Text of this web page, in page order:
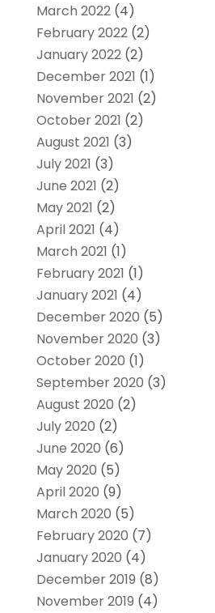
March 2022(4)
February 2022(2)
January 2022(2)
December 2021 (1)
November 2021 (2)
October 2021 (2)
August 2021 (3)
July 2021 (3)
June 2021 (2)
May 2021 (2)
April 2021 (4)
March 2021 (1)
February 2021 (1)
January 2021 (4)
December 2020 (5)
November 2020 (3)
October 2020 (1)
September 2020 (3)
August 2020 (2)
July 2020 (2)
June 2020 (6)
May 2020 (5)
April 2020 (9)
March 2020 (5)
February 2020 (7)
January 2020 (4)
December 2019 (8)
November 2019 (4)